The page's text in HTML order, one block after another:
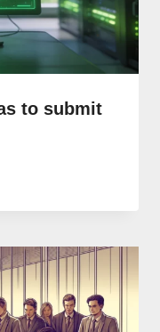
to submit